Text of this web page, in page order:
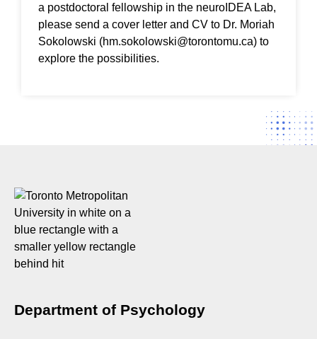
a postdoctoral fellowship in the neuroIDEA Lab,
please send a cover letter and CV to Dr. Moriah
Sokolowski (hm.sokolowski@torontomu.ca) to
explore the possibilities.
Department of Psychology